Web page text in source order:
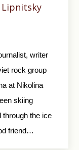
Lipnitsky
writer
rock group
at Nikolina
skiing
the ice
friend…